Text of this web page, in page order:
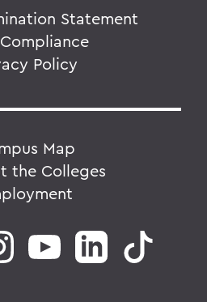
Statement
Policy
Map
the Colleges